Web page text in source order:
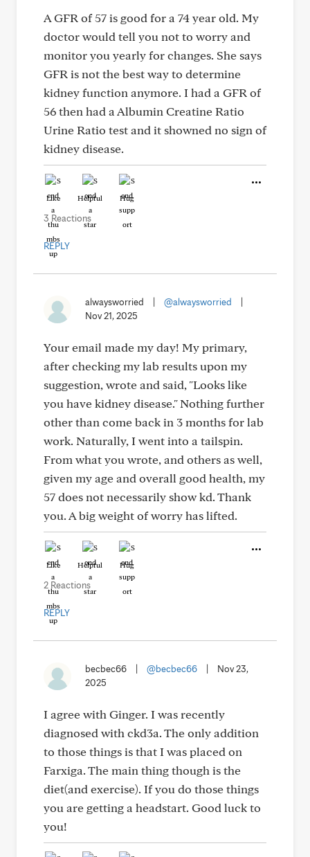
A GFR of 57 is good for a 74 year old. My
doctor would tell you not to worry and
monitor you yearly for changes. She says
GFR is not the best way to determine
kidney function anymore. I had a GFR of
56 then had a Albumin Creatine Ratio
Urine Ratio test and it showned no sign of
kidney disease.
Like Helpful Hug
3 Reactions
REPLY
alwaysworried @alwaysworried
Nov 21, 2025
Your email made my day! My primary,
after checking my lab results upon my
suggestion, wrote and said, "Looks like
you have kidney disease." Nothing further
other than come back in 3 months for lab
work. Naturally, I went into a tailspin.
From what you wrote, and others as well,
given my age and overall good health, my
57 does not necessarily show kd. Thank
you. A big weight of worry has lifted.
Like Helpful Hug
2 Reactions
REPLY
becbec66 @becbec66
Nov 23,
2025
I agree with Ginger. I was recently
diagnosed with ckd3a. The only addition
to those things is that I was placed on
Farxiga. The main thing though is the
diet(and exercise). If you do those things
you are getting a headstart. Good luck to
you!